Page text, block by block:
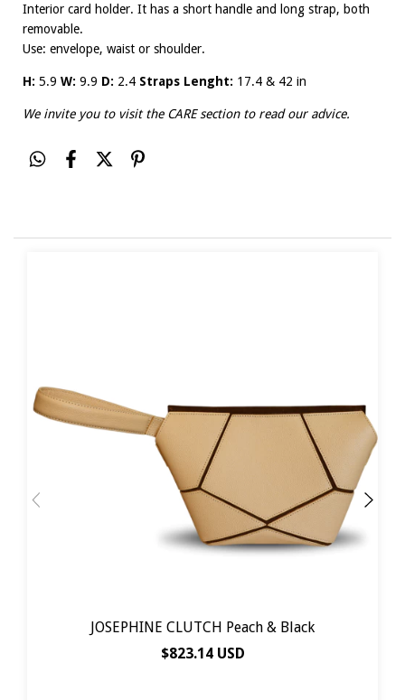
Interior card holder. It has a short handle and long strap, both
removable.
Use: envelope, waist or shoulder.
H: 5.9 W: 9.9 D: 2.4 Straps Lenght: 17.4 & 42 in
We invite you to visit the CAREsection to read our advice.
JOSEPHINE CLUTCH Peach & Black
$823.14 USD